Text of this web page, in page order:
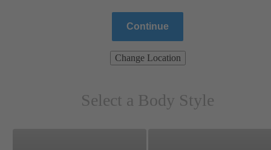
Continue
Change Location
Select a Body Style